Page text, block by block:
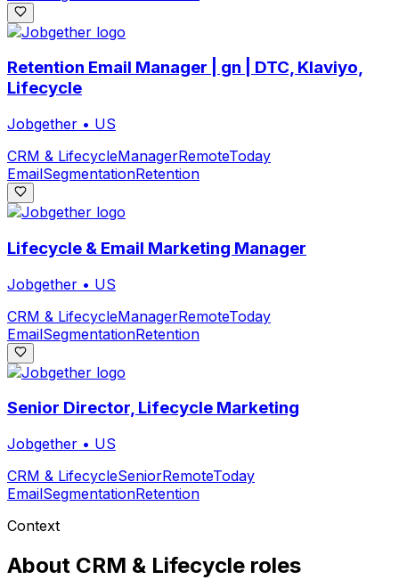
Retention Email Manager | gn | DTC, Klaviyo,
Lifecycle
Jobgether • US
CRM & LifecycleManagerRemoteToday
EmailSegmentationRetention
Lifecycle & Email Marketing Manager
Jobgether • US
CRM & LifecycleManagerRemoteToday
EmailSegmentationRetention
Senior Director, Lifecycle Marketing
Jobgether • US
CRM & LifecycleSeniorRemoteToday
EmailSegmentationRetention
Context
About CRM & Lifecycle roles